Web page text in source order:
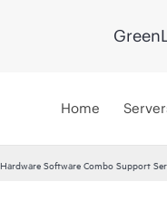
Home
Hardware Software Combo Support